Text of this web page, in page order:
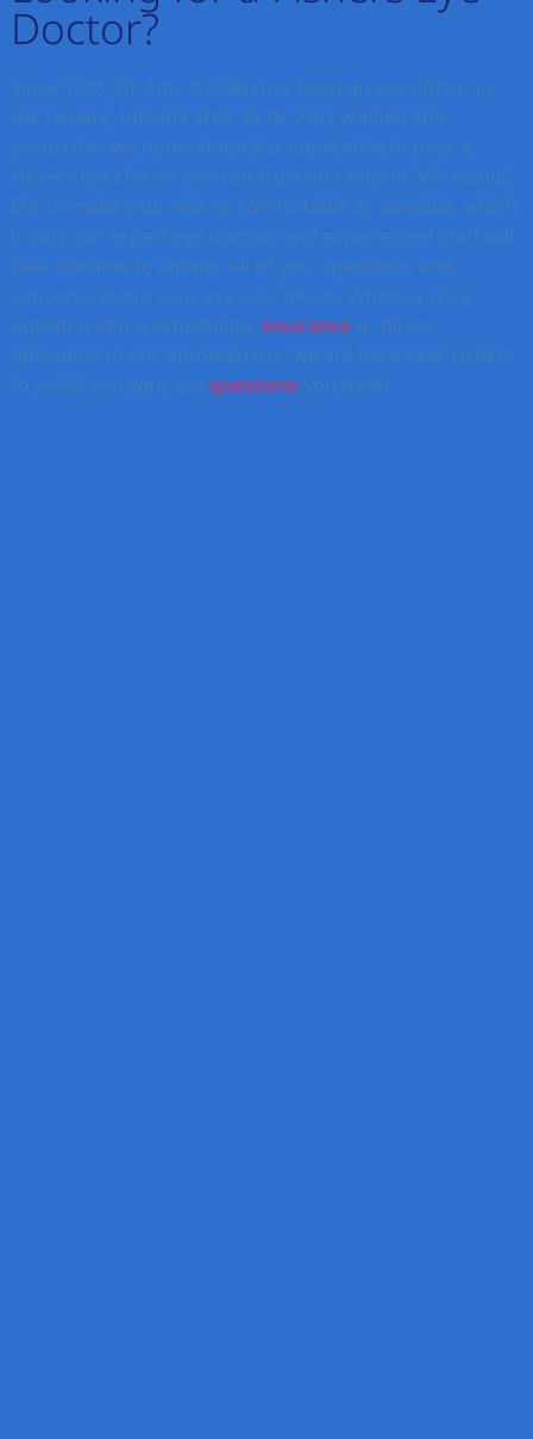
Doctor?
Since 1998, Dr. Amy Walden has been an eye doctor in
the Fishers, Indiana area. At Dr. Amy Walden and
Associates we understand it is imperative to have a
Fishers Eye Doctor you can trust and rely on. We would
like to make your visit as comfortable as possible, which
is why our expert eye doctors and experienced staff will
take the time to answer all of your questions and
concerns about your eye care needs. Whether it’s a
question about scheduling, insuranceor direct
questions to our optometrists, we are here near Fishers
to assist you with any questions you have!